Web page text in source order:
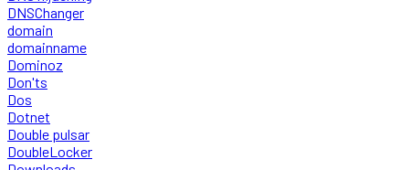
DNSChanger
domain
domainname
Dominoz
Don'ts
Dos
Dotnet
Double pulsar
DoubleLocker